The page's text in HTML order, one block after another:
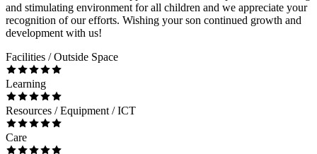
and stimulating environment for all children and we appreciate your
recognition of our efforts. Wishing your son continued growth and
development with us!
Facilities / Outside Space
Learning
Resources / Equipment / ICT
Care